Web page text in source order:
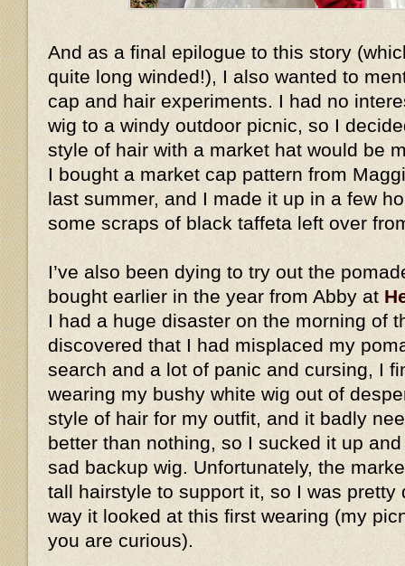
And as a final epilogue to this story
quite long winded!), I also wanted to
cap and hair experiments. I had no
wig to a windy outdoor picnic, so I
style of hair with a market hat would be
I bought a market cap pattern from
last summer, and I made it up in a few
some scraps of black taffeta left over
I’ve also been dying to try out the
bought earlier in the year from Abby at
I had a huge disaster on the morning of
discovered that I had misplaced my
search and a lot of panic and cursing, I
wearing my bushy white wig out of
style of hair for my outfit, and it badly
better than nothing, so I sucked it up
sad backup wig. Unfortunately, the
tall hairstyle to support it, so I was pretty
way it looked at this first wearing (my
you are curious).